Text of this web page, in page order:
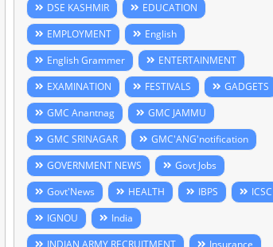
DSE KASHMIR
EDUCATION
EMPLOYMENT
English
English Grammer
ENTERTAINMENT
EXAMINATION
FESTIVALS
GADGETS
GMC Anantnag
GMC JAMMU
GMC SRINAGAR
GMC'ANG'notification
GOVERNMENT NEWS
Govt Jobs
Govt'News
HEALTH IBPS
ICSC
IGNOU
India
INDIAN ARMY RECRUITMENT
Insurance